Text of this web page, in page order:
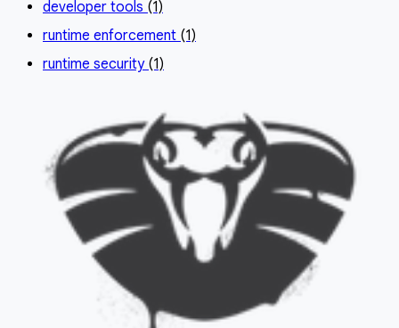
developer tools (1)
runtime enforcement (1)
runtime security (1)